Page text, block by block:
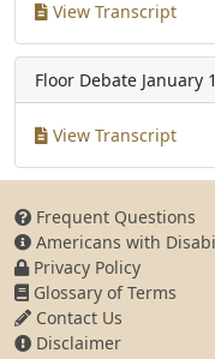
View Transcript
Floor Debate January
View Transcript
Frequent Questions
Americans with
Privacy Policy
Glossary of Terms
Contact Us
Disclaimer